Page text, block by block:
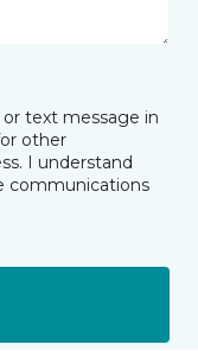
text message in
other
I understand
communications